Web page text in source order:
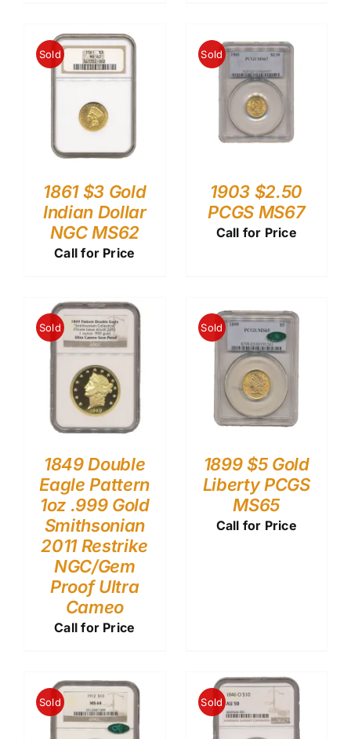
Sold
1861 $3 Gold
Indian Dollar
NGC MS62
Call for Price
Sold
1903 $2.50
PCGS MS67
Call for Price
Sold
1849 Double
Eagle Pattern
1oz .999 Gold
Smithsonian
2011 Restrike
NGC/Gem
Proof Ultra
Cameo
Call for Price
Sold
1899 $5 Gold
Liberty PCGS
MS65
Call for Price
Sold Sold